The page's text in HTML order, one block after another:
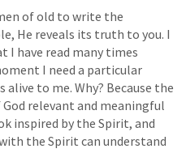
of old to write the
He reveals its truth to you. I
I have read many times
I need a particular
to me. Why? Because the
relevant and meaningful
inspired by the Spirit, and
the Spirit can understand